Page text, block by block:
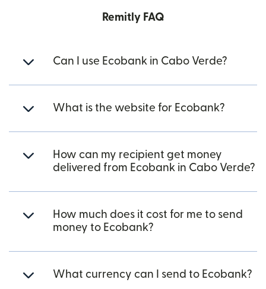
Remitly FAQ
Can I use Ecobank in Cabo Verde?
What is the website for Ecobank?
How can my recipient get money
delivered from Ecobank in Cabo Verde?
How much does it cost for me to send
money to Ecobank?
What currency can I send to Ecobank?